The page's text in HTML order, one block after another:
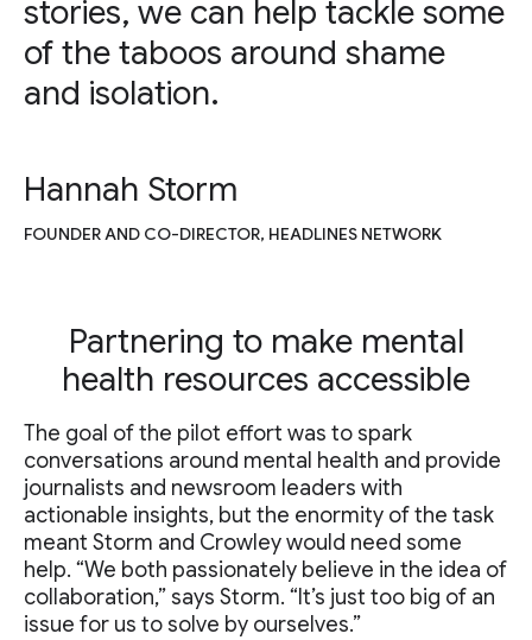
stories, we can help tackle some
of the taboos around shame
and isolation.
Hannah Storm
FOUNDER AND CO-DIRECTOR, HEADLINES NETWORK
Partnering to make mental
health resources accessible
The goal of the pilot effort was to spark
conversations around mental health and provide
journalists and newsroom leaders with
actionable insights, but the enormity of the task
meant Storm and Crowley would need some
help. “We both passionately believe in the idea of
collaboration,” says Storm. “It’s just too big of an
issue for us to solve by ourselves.”